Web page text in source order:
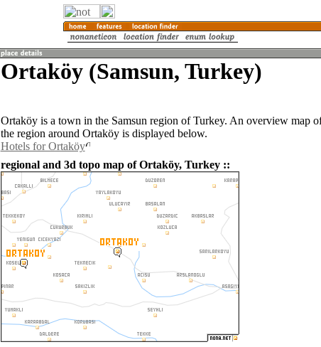
Ortaköy (Samsun, Turkey)
Ortaköy is a town in the Samsun region of Turkey. An overview map
the region around Ortaköy is displayed below.
Hotels for Ortaköy
regional and 3d topo map of Ortaköy, Turkey ::